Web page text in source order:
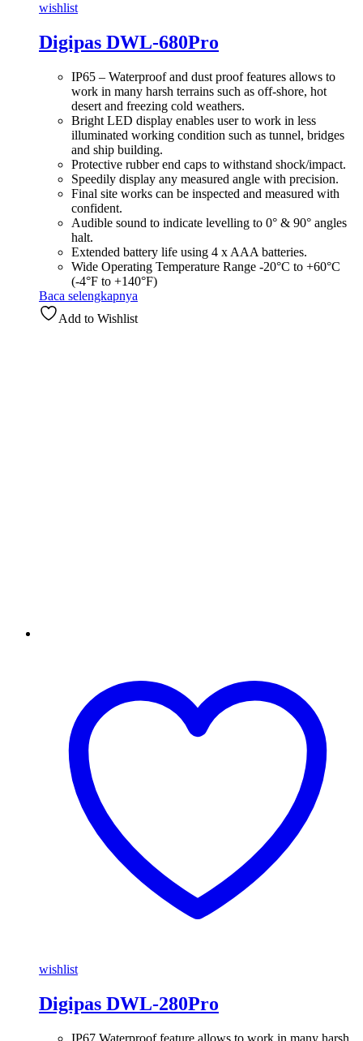
wishlist
Digipas DWL-680Pro
IP65 – Waterproof and dust proof features allows to
work in many harsh terrains such as off-shore, hot
desert and freezing cold weathers.
Bright LED display enables user to work in less
illuminated working condition such as tunnel, bridges
and ship building.
Protective rubber end caps to withstand shock/impact.
Speedily display any measured angle with precision.
Final site works can be inspected and measured with
confident.
Audible sound to indicate levelling to 0° & 90° angles
halt.
Extended battery life using 4 x AAA batteries.
Wide Operating Temperature Range -20°C to +60°C
(-4°F to +140°F)
Baca selengkapnya
Add to Wishlist
wishlist
Digipas DWL-280Pro
IP67 Waterproof feature allows to work in many harsh